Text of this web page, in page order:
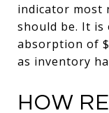
indicator most
should be. It is
absorption of
as inventory
HOW